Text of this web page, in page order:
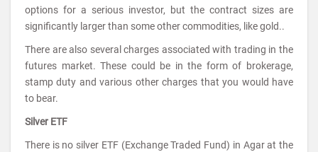
options for a serious investor, but the contract sizes are
significantly larger than some other commodities, like gold..
There are also several charges associated with trading in the
futures market. These could be in the form of brokerage,
stamp duty and various other charges that you would have
to bear.
Silver ETF
There is no silver ETF (Exchange Traded Fund) in Agar at the